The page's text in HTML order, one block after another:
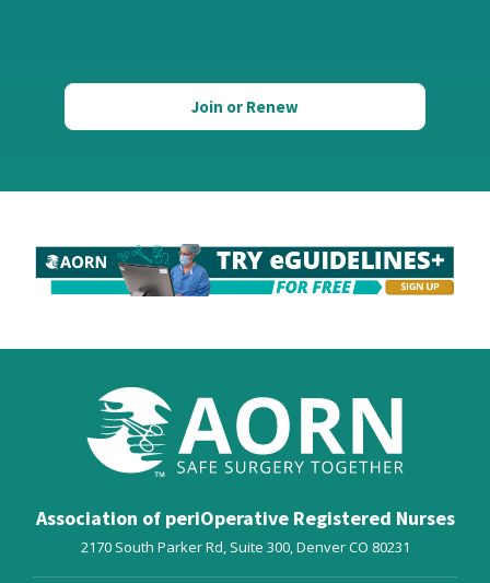
Join or Renew
Association of periOperative Registered Nurses
2170 South Parker Rd, Suite 300,DenverCO 80231